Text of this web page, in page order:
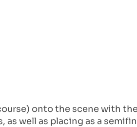
onto the scene with
as well as placing as a